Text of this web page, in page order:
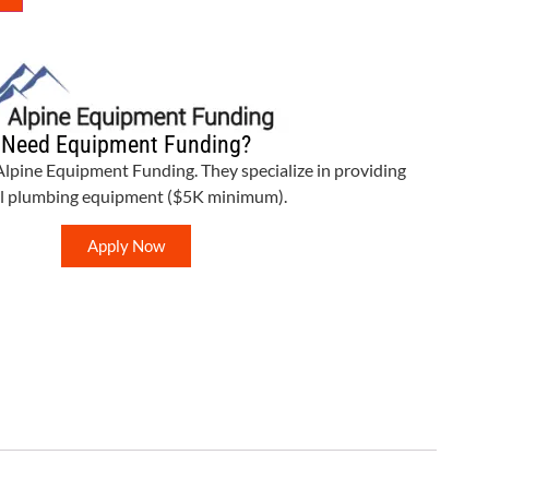
Need Equipment Funding?
Equipment Funding. They specialize in providing
plumbing equipment ($5K minimum).
Apply Now